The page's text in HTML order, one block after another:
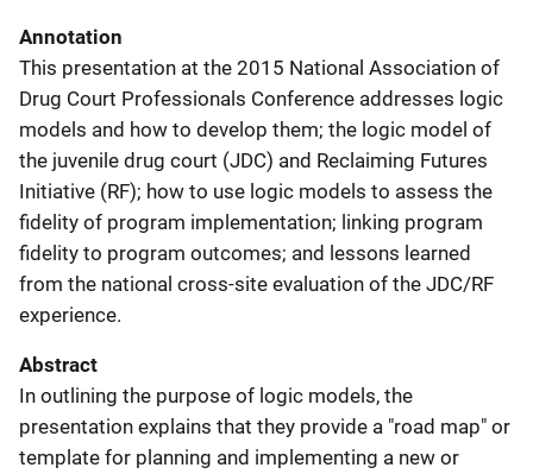
Annotation
This presentation at the 2015 National Association of
Drug Court Professionals Conference addresses logic
models and how to develop them; the logic model of
the juvenile drug court (JDC) and Reclaiming Futures
Initiative (RF); how to use logic models to assess the
fidelity of program implementation; linking program
fidelity to program outcomes; and lessons learned
from the national cross-site evaluation of the JDC/RF
experience.
Abstract
In outlining the purpose of logic models, the
presentation explains that they provide a "road map" or
template for planning and implementing a new or